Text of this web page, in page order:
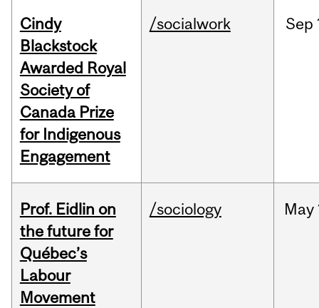
Cindy
Blackstock
Awarded Royal
Society of
Canada Prize
for Indigenous
Engagement
/socialwork Sep
Prof. Eidlin on
the future for
Québec’s
Labour
Movement
/sociology May